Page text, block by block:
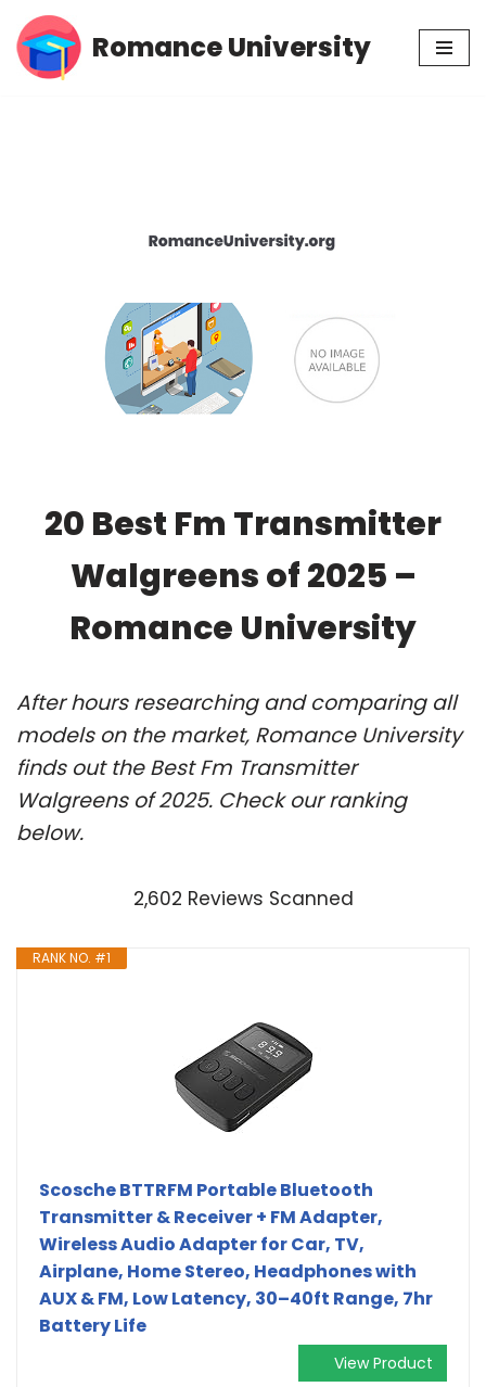
Skip
Romance University
20 Best Fm Transmitter
Walgreens of 2025 –
Romance University
After hours researching and comparing all
models on the market, Romance University
finds out the Best Fm Transmitter
Walgreens of 2025. Check our ranking
below.
2,602 Reviews Scanned
RANK NO. #1
Scosche BTTRFM Portable Bluetooth
Transmitter & Receiver + FM Adapter,
Wireless Audio Adapter for Car, TV,
Airplane, Home Stereo, Headphones with
AUX & FM, Low Latency, 30–40ft Range, 7hr
Battery Life
View Product